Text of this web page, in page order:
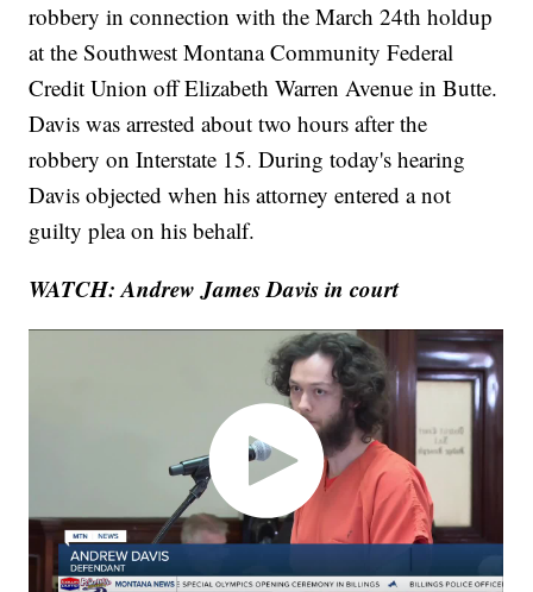
robbery in connection with the March 24th holdup
at the Southwest Montana Community Federal
Credit Union off Elizabeth Warren Avenue in Butte.
Davis was arrested about two hours after the
robbery on Interstate 15. During today's hearing
Davis objected when his attorney entered a not
guilty plea on his behalf.
WATCH: Andrew James Davis in court